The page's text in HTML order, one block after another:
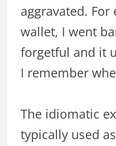
aggravated. For
wallet, I went
forgetful and it
I remember
The idiomatic
typically used